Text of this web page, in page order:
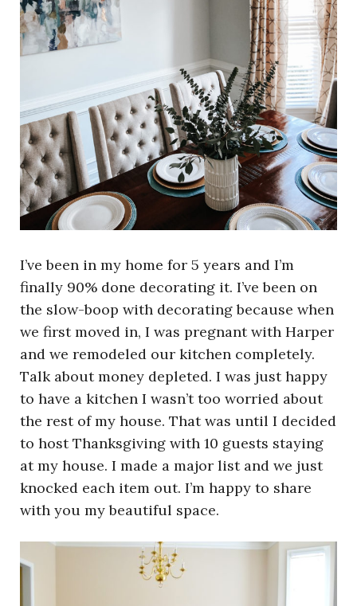
I’ve been in my home for 5 years and I’m
finally 90% done decorating it. I’ve been on
the slow-boop with decorating because when
we first moved in, I was pregnant with Harper
and we remodeled our kitchen completely.
Talk about money depleted. I was just happy
to have a kitchen I wasn’t too worried about
the rest of my house. That was until I decided
to host Thanksgiving with 10 guests staying
at my house. I made a major list and we just
knocked each item out. I’m happy to share
with you my beautiful space.